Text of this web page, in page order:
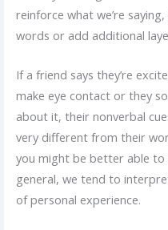
reinforce what we’re
words or add additional
If a friend says they’re
make eye contact or they
about it, their nonverbal
very different from their
you might be better able to
general, we tend to
of personal experience.